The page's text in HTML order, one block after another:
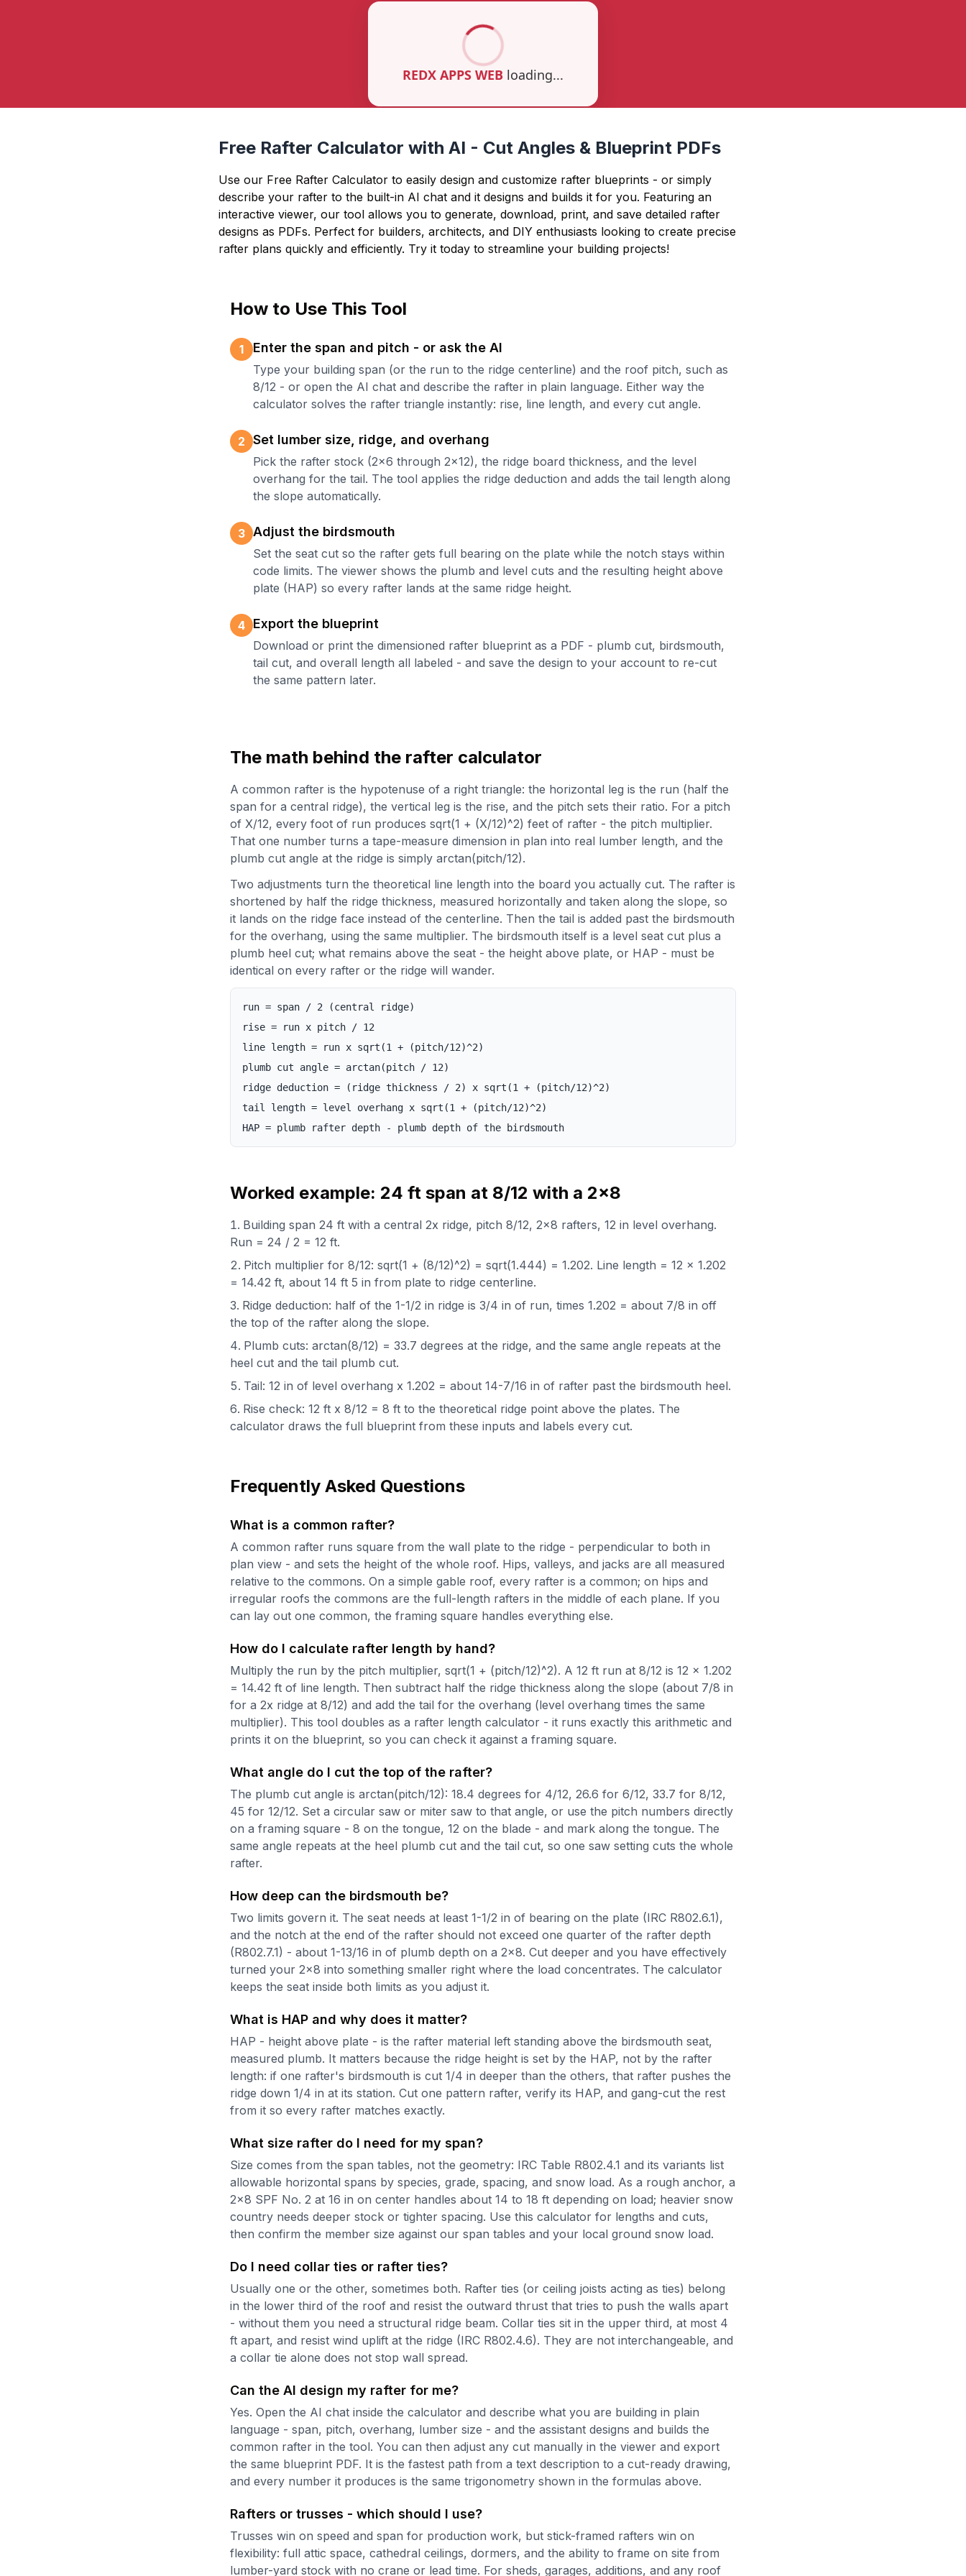
Free Rafter Calculator with AI - Cut Angles & Blueprint PDFs
Use our Free Rafter Calculator to easily design and customize rafter blueprints - or simply
describe your rafter to the built-in AI chat and it designs and builds it for you. Featuring an
interactive viewer, our tool allows you to generate, download, print, and save detailed rafter
designs as PDFs. Perfect for builders, architects, and DIY enthusiasts looking to create precise
rafter plans quickly and efficiently. Try it today to streamline your building projects!
How to Use This Tool
1 Enter the span and pitch - or ask the AI
Type your building span (or the run to the ridge centerline) and the roof pitch, such as
8/12 - or open the AI chat and describe the rafter in plain language. Either way the
calculator solves the rafter triangle instantly: rise, line length, and every cut angle.
2 Set lumber size, ridge, and overhang
Pick the rafter stock (2x6 through 2x12), the ridge board thickness, and the level
overhang for the tail. The tool applies the ridge deduction and adds the tail length along
the slope automatically.
3 Adjust the birdsmouth
Set the seat cut so the rafter gets full bearing on the plate while the notch stays within
code limits. The viewer shows the plumb and level cuts and the resulting height above
plate (HAP) so every rafter lands at the same ridge height.
4 Export the blueprint
Download or print the dimensioned rafter blueprint as a PDF - plumb cut, birdsmouth,
tail cut, and overall length all labeled - and save the design to your account to re-cut
the same pattern later.
The math behind the rafter calculator
A common rafter is the hypotenuse of a right triangle: the horizontal leg is the run (half the
span for a central ridge), the vertical leg is the rise, and the pitch sets their ratio. For a pitch
of X/12, every foot of run produces sqrt(1 + (X/12)^2) feet of rafter - the pitch multiplier.
That one number turns a tape-measure dimension in plan into real lumber length, and the
plumb cut angle at the ridge is simply arctan(pitch/12).
Two adjustments turn the theoretical line length into the board you actually cut. The rafter is
shortened by half the ridge thickness, measured horizontally and taken along the slope, so
it lands on the ridge face instead of the centerline. Then the tail is added past the birdsmouth
for the overhang, using the same multiplier. The birdsmouth itself is a level seat cut plus a
plumb heel cut; what remains above the seat - the height above plate, or HAP - must be
identical on every rafter or the ridge will wander.
run = span / 2 (central ridge)
rise = run x pitch / 12
line length = run x sqrt(1 + (pitch/12)^2)
plumb cut angle = arctan(pitch / 12)
ridge deduction = (ridge thickness / 2) x sqrt(1 + (pitch/12)^2)
tail length = level overhang x sqrt(1 + (pitch/12)^2)
HAP = plumb rafter depth - plumb depth of the birdsmouth
Worked example: 24 ft span at 8/12 with a 2x8
Building span 24 ft with a central 2x ridge, pitch 8/12, 2x8 rafters, 12 in level overhang.
Run = 24 / 2 = 12 ft.
Pitch multiplier for 8/12: sqrt(1 + (8/12)^2) = sqrt(1.444) = 1.202. Line length = 12 x 1.202
= 14.42 ft, about 14 ft 5 in from plate to ridge centerline.
Ridge deduction: half of the 1-1/2 in ridge is 3/4 in of run, times 1.202 = about 7/8 in off
the top of the rafter along the slope.
Plumb cuts: arctan(8/12) = 33.7 degrees at the ridge, and the same angle repeats at the
heel cut and the tail plumb cut.
Tail: 12 in of level overhang x 1.202 = about 14-7/16 in of rafter past the birdsmouth heel.
Rise check: 12 ft x 8/12 = 8 ft to the theoretical ridge point above the plates. The
calculator draws the full blueprint from these inputs and labels every cut.
Frequently Asked Questions
What is a common rafter?
A common rafter runs square from the wall plate to the ridge - perpendicular to both in
plan view - and sets the height of the whole roof. Hips, valleys, and jacks are all measured
relative to the commons. On a simple gable roof, every rafter is a common; on hips and
irregular roofs the commons are the full-length rafters in the middle of each plane. If you
can lay out one common, the framing square handles everything else.
How do I calculate rafter length by hand?
Multiply the run by the pitch multiplier, sqrt(1 + (pitch/12)^2). A 12 ft run at 8/12 is 12 x 1.202
= 14.42 ft of line length. Then subtract half the ridge thickness along the slope (about 7/8 in
for a 2x ridge at 8/12) and add the tail for the overhang (level overhang times the same
multiplier). This tool doubles as a rafter length calculator - it runs exactly this arithmetic and
prints it on the blueprint, so you can check it against a framing square.
What angle do I cut the top of the rafter?
The plumb cut angle is arctan(pitch/12): 18.4 degrees for 4/12, 26.6 for 6/12, 33.7 for 8/12,
45 for 12/12. Set a circular saw or miter saw to that angle, or use the pitch numbers directly
on a framing square - 8 on the tongue, 12 on the blade - and mark along the tongue. The
same angle repeats at the heel plumb cut and the tail cut, so one saw setting cuts the whole
rafter.
How deep can the birdsmouth be?
Two limits govern it. The seat needs at least 1-1/2 in of bearing on the plate (IRC R802.6.1),
and the notch at the end of the rafter should not exceed one quarter of the rafter depth
(R802.7.1) - about 1-13/16 in of plumb depth on a 2x8. Cut deeper and you have effectively
turned your 2x8 into something smaller right where the load concentrates. The calculator
keeps the seat inside both limits as you adjust it.
What is HAP and why does it matter?
HAP - height above plate - is the rafter material left standing above the birdsmouth seat,
measured plumb. It matters because the ridge height is set by the HAP, not by the rafter
length: if one rafter's birdsmouth is cut 1/4 in deeper than the others, that rafter pushes the
ridge down 1/4 in at its station. Cut one pattern rafter, verify its HAP, and gang-cut the rest
from it so every rafter matches exactly.
What size rafter do I need for my span?
Size comes from the span tables, not the geometry: IRC Table R802.4.1 and its variants list
allowable horizontal spans by species, grade, spacing, and snow load. As a rough anchor, a
2x8 SPF No. 2 at 16 in on center handles about 14 to 18 ft depending on load; heavier snow
country needs deeper stock or tighter spacing. Use this calculator for lengths and cuts,
then confirm the member size against our span tables and your local ground snow load.
Do I need collar ties or rafter ties?
Usually one or the other, sometimes both. Rafter ties (or ceiling joists acting as ties) belong
in the lower third of the roof and resist the outward thrust that tries to push the walls apart
- without them you need a structural ridge beam. Collar ties sit in the upper third, at most 4
ft apart, and resist wind uplift at the ridge (IRC R802.4.6). They are not interchangeable, and
a collar tie alone does not stop wall spread.
Can the AI design my rafter for me?
Yes. Open the AI chat inside the calculator and describe what you are building in plain
language - span, pitch, overhang, lumber size - and the assistant designs and builds the
common rafter in the tool. You can then adjust any cut manually in the viewer and export
the same blueprint PDF. It is the fastest path from a text description to a cut-ready drawing,
and every number it produces is the same trigonometry shown in the formulas above.
Rafters or trusses - which should I use?
Trusses win on speed and span for production work, but stick-framed rafters win on
flexibility: full attic space, cathedral ceilings, dormers, and the ability to frame on site from
lumber-yard stock with no crane or lead time. For sheds, garages, additions, and any roof